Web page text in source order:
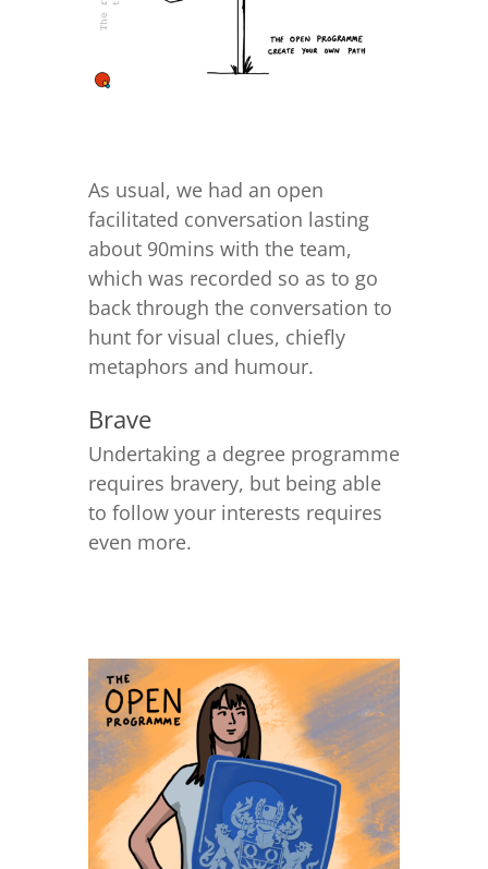
As usual, we had an open
facilitated conversation lasting
about 90mins with the team,
which was recorded so as to go
back through the conversation to
hunt for visual clues, chiefly
metaphors and humour.
Brave
Undertaking a degree programme
requires bravery, but being able
to follow your interests requires
even more.